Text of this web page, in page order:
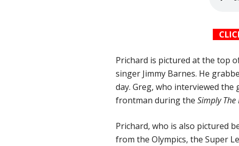
Prichard is pictured at the top
singer Jimmy Barnes. He
day. Greg, who interviewed the
frontman during the Simply The
Prichard, who is also pictured
from the Olympics, the Super